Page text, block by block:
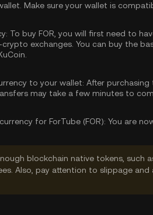
Make sure your wallet is
To buy FOR, you will first need to
exchanges. You can buy the
to your wallet: After
may take a few minutes to
for ForTube (FOR): You are
blockchain native tokens, such
Also, pay attention to slippage